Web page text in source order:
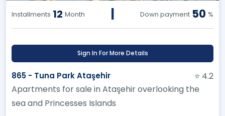
Installments 12 Month | Down payment 50 %
Sign In For More Details
865 - Tuna Park Ataşehir
⭐ 4.2
Apartments for sale in Ataşehir overlooking the
sea and Princesses Islands